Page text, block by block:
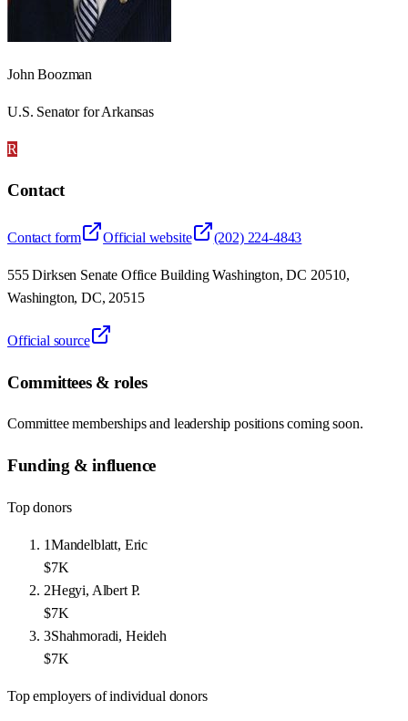
John Boozman
U.S. Senator for Arkansas
R
Contact
Contact form Official website (202) 224-4843
555 Dirksen Senate Office Building Washington, DC 20510,
Washington, DC, 20515
Official source
Committees & roles
Committee memberships and leadership positions coming soon.
Funding & influence
Top donors
1Mandelblatt, Eric
$7K
2Hegyi, Albert P.
$7K
3Shahmoradi, Heideh
$7K
Top employers of individual donors